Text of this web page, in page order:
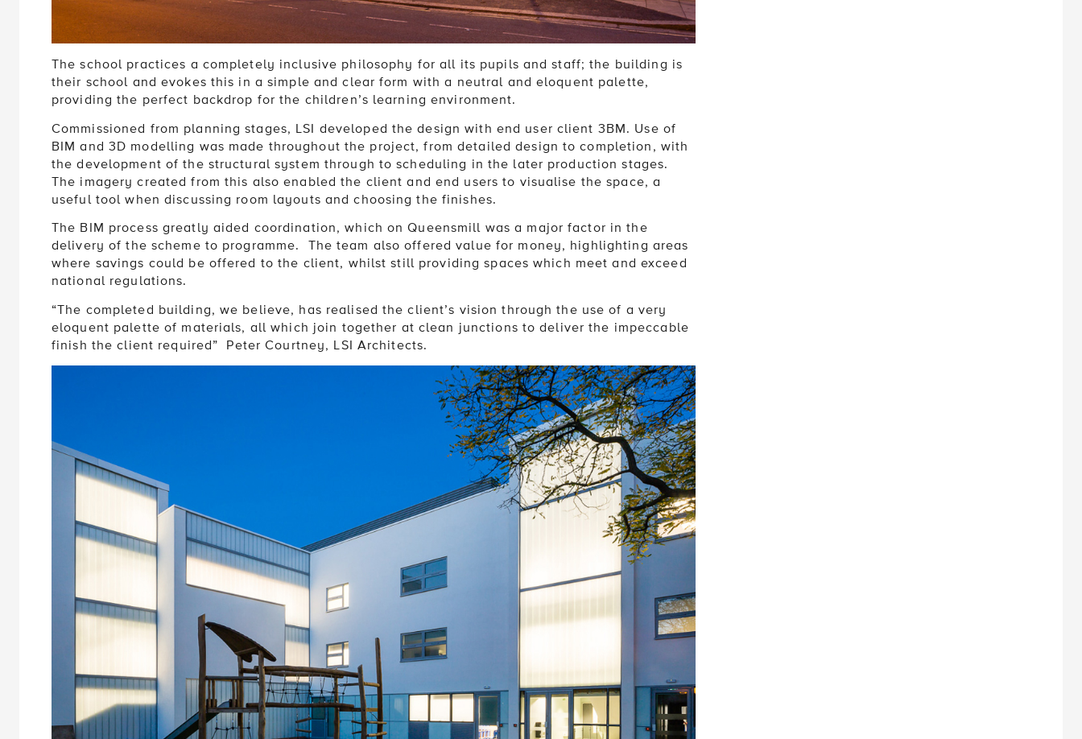
The school practices a completely inclusive philosophy for all its pupils and staff; the building is
their school and evokes this in a simple and clear form with a neutral and eloquent palette,
providing the perfect backdrop for the children’s learning environment.
Commissioned from planning stages, LSI developed the design with end user client 3BM. Use of
BIM and 3D modelling was made throughout the project, from detailed design to completion, with
the development of the structural system through to scheduling in the later production stages.
The imagery created from this also enabled the client and end users to visualise the space, a
useful tool when discussing room layouts and choosing the finishes.
The BIM process greatly aided coordination, which on Queensmill was a major factor in the
delivery of the scheme to programme. The team also offered value for money, highlighting areas
where savings could be offered to the client, whilst still providing spaces which meet and exceed
national regulations.
“The completed building, we believe, has realised the client’s vision through the use of a very
eloquent palette of materials, all which join together at clean junctions to deliver the impeccable
finish the client required” Peter Courtney, LSI Architects.